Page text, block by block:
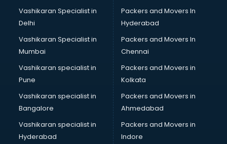
Kabaddi classes in kolkata
Kathak classes in kolkata
Kick Boxing classes in kolkata
Law classes in kolkata
Makeup classes in kolkata
Martial Arts classes in kolkata
Meditation classes in kolkata
Modeling classes in kolkata
Music classes in kolkata
Painting classes in kolkata
Vashikaran Specialist in
Delhi
Vashikaran Specialist in
Mumbai
Vashikaran specialist in
Pune
Vashikaran specialist in
Bangalore
Vashikaran specialist in
Hyderabad
Packers and Movers In
Hyderabad
Packers and Movers In
Chennai
Packers and Movers in
Kolkata
Packers and Movers in
Ahmedabad
Packers and Movers in
Indore